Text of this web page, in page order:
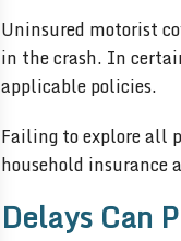
Uninsured motorist
in the crash. In
applicable policies.
Failing to explore all
household insurance
Delays Can